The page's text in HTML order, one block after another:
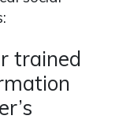
trained